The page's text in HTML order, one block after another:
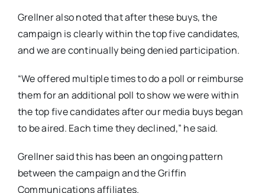
Grellner also noted that after these buys, the
campaign is clearly within the top five candidates,
and we are continually being denied participation.
“We offered multiple times to do a poll or reimburse
them for an additional poll to show we were within
the top five candidates after our media buys began
to be aired. Each time they declined,” he said.
Grellner said this has been an ongoing pattern
between the campaign and the Griffin
Communications affiliates.